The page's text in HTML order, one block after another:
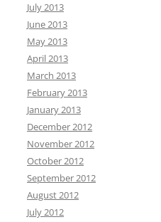
July 2013
June 2013
May 2013
April 2013
March 2013
February 2013
January 2013
December 2012
November 2012
October 2012
September 2012
August 2012
July 2012